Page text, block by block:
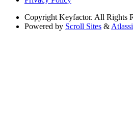
Copyright Keyfactor. All Rights
Powered by Scroll Sites &